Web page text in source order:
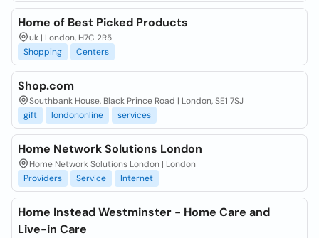
Home of Best Picked Products
uk | London, H7C 2R5
Shopping
Centers
Shop.com
Southbank House, Black Prince Road | London, SE1 7SJ
gift
londononline services
Home Network Solutions London
Home Network Solutions London | London
Providers
Service Internet
Home Instead Westminster - Home Care and
Live-in Care